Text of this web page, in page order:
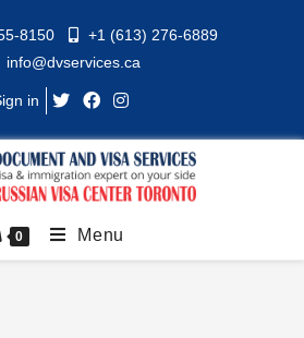
8150
+1 (613) 276-6889
info@dvservices.ca
in
0 Menu